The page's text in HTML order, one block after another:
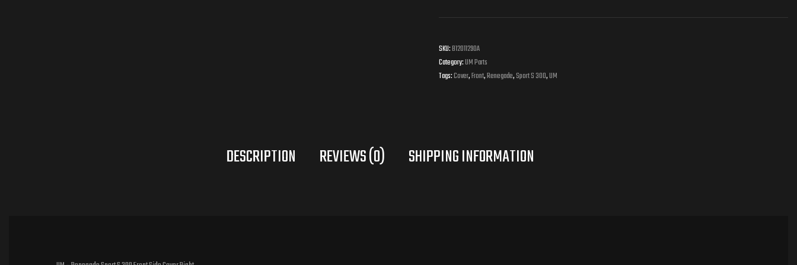
Side
Right
quantity
SKU:B12011290A
Category:UM Parts
Tags:Cover,Front,Renegade,Sport S 300,UM
DESCRIPTION REVIEWS (0)